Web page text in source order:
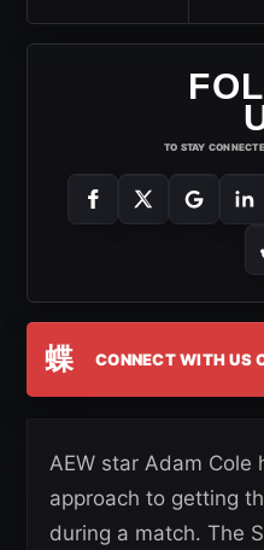
TO STAY
蝶 CONNECT WITH US
AEW star Adam Cole
approach to getting
during a match. The